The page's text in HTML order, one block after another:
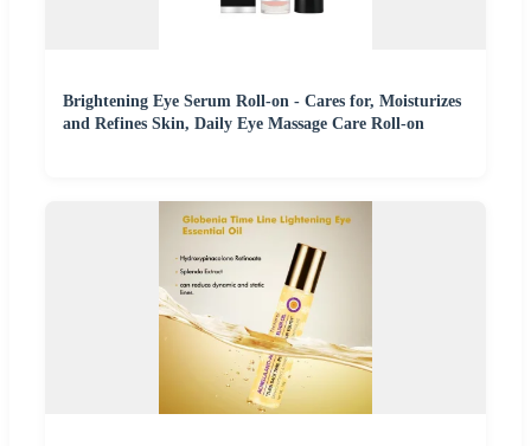
Brightening Eye Serum Roll-on - Cares for, Moisturizes
and Refines Skin, Daily Eye Massage Care Roll-on